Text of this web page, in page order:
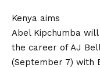
Kenya aims
Abel Kipchumba
the career of AJ
(September 7) with